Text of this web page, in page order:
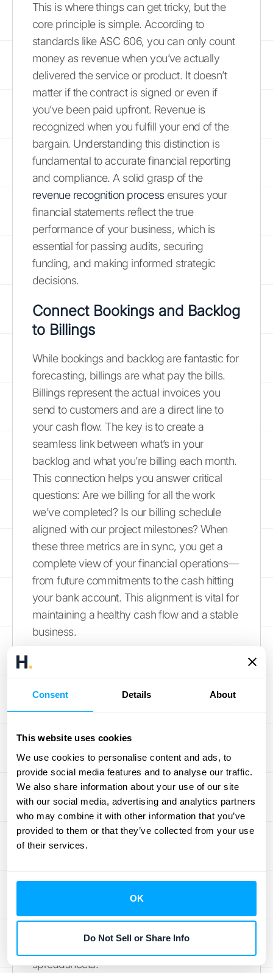
Consent Details About
This website uses cookies
We use cookies to personalise content and ads, to
provide social media features and to analyse our traffic.
We also share information about your use of our site
with our social media, advertising and analytics partners
who may combine it with other information that you’ve
provided to them or that they’ve collected from your use
of their services.
OK
Do Not Sell or Share Info
This is where things can get tricky, but the
core principle is simple. According to
standards like ASC 606, you can only count
money as revenue when you’ve actually
delivered the service or product. It doesn’t
matter if the contract is signed or even if
you’ve been paid upfront. Revenue is
recognized when you fulfill your end of the
bargain. Understanding this distinction is
fundamental to accurate financial reporting
and compliance. A solid grasp of the
revenue recognition processensures your
financial statements reflect the true
performance of your business, which is
essential for passing audits, securing
funding, and making informed strategic
decisions.
Connect Bookings and Backlog
to Billings
While bookings and backlog are fantastic for
forecasting, billings are what pay the bills.
Billings represent the actual invoices you
send to customers and are a direct line to
your cash flow. The key is to create a
seamless link between what’s in your
backlog and what you’re billing each month.
This connection helps you answer critical
questions: Are we billing for all the work
we’ve completed? Is our billing schedule
aligned with our project milestones? When
these three metrics are in sync, you get a
complete view of your financial operations—
from future commitments to the cash hitting
your bank account. This alignment is vital for
maintaining a healthy cash flow and a stable
business.
Effectively managing your cash flow is the
numbers closely, you can prepare for what’s
ahead and avoid surprises. A growing
backlog might mean you need to hire more
staff, while a spike in bookings could signal a
need for more inventory. By understanding
the relationship between these metrics, you
can make proactive decisions instead of
place, especially those with strong
integration capabilities, allows you to
spreadsheets.